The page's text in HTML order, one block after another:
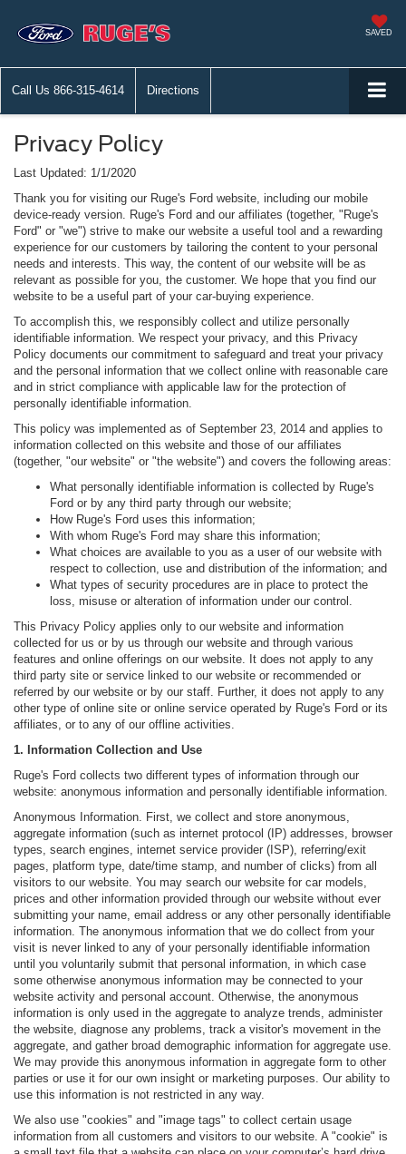
SAVED
Call Us 866-315-4614 Directions
Privacy Policy
Last Updated: 1/1/2020
Thank you for visiting our Ruge's Ford website, including our mobile
device-ready version. Ruge's Ford and our affiliates (together, "Ruge's
Ford" or "we") strive to make our website a useful tool and a rewarding
experience for our customers by tailoring the content to your personal
needs and interests. This way, the content of our website will be as
relevant as possible for you, the customer. We hope that you find our
website to be a useful part of your car-buying experience.
To accomplish this, we responsibly collect and utilize personally
identifiable information. We respect your privacy, and this Privacy
Policy documents our commitment to safeguard and treat your privacy
and the personal information that we collect online with reasonable care
and in strict compliance with applicable law for the protection of
personally identifiable information.
This policy was implemented as of September 23, 2014 and applies to
information collected on this website and those of our affiliates
(together, "our website" or "the website") and covers the following areas:
What personally identifiable information is collected by Ruge's
Ford or by any third party through our website;
How Ruge's Ford uses this information;
With whom Ruge's Ford may share this information;
What choices are available to you as a user of our website with
respect to collection, use and distribution of the information; and
What types of security procedures are in place to protect the
loss, misuse or alteration of information under our control.
This Privacy Policy applies only to our website and information
collected for us or by us through our website and through various
features and online offerings on our website. It does not apply to any
third party site or service linked to our website or recommended or
referred by our website or by our staff. Further, it does not apply to any
other type of online site or online service operated by Ruge's Ford or its
affiliates, or to any of our offline activities.
1. Information Collection and Use
Ruge's Ford collects two different types of information through our
website: anonymous information and personally identifiable information.
Anonymous Information. First, we collect and store anonymous,
aggregate information (such as internet protocol (IP) addresses, browser
types, search engines, internet service provider (ISP), referring/exit
pages, platform type, date/time stamp, and number of clicks) from all
visitors to our website. You may search our website for car models,
prices and other information provided through our website without ever
submitting your name, email address or any other personally identifiable
information. The anonymous information that we do collect from your
visit is never linked to any of your personally identifiable information
until you voluntarily submit that personal information, in which case
some otherwise anonymous information may be connected to your
website activity and personal account. Otherwise, the anonymous
information is only used in the aggregate to analyze trends, administer
the website, diagnose any problems, track a visitor's movement in the
aggregate, and gather broad demographic information for aggregate use.
We may provide this anonymous information in aggregate form to other
parties or use it for our own insight or marketing purposes. Our ability to
use this information is not restricted in any way.
We also use "cookies" and "image tags" to collect certain usage
information from all customers and visitors to our website. A "cookie" is